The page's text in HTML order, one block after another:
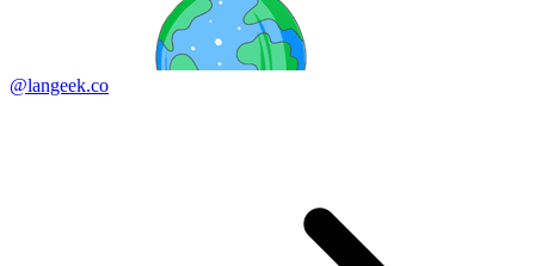
@langeek.co